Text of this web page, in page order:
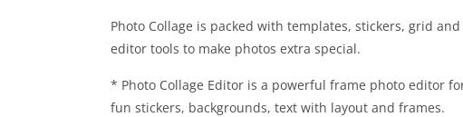
Photo Collage is packed with templates, stickers, grid
editor tools to make photos extra special.
* Photo Collage Editor is a powerful frame photo editor
fun stickers, backgrounds, text with layout and frames.